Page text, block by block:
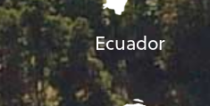
Ecuador